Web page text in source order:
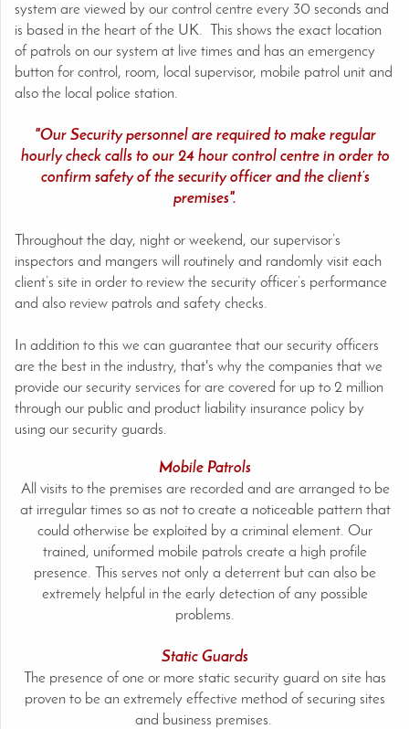
system are viewed by our control centre every 30 seconds and
is based in the heart of the UK. This shows the exact location
of patrols on our system at live times and has an emergency
button for control, room, local supervisor, mobile patrol unit and
also the local police station.
"Our Security personnel are required to make regular
hourly check calls to our 24 hour control centre in order to
confirm safety of the security officer and the client’s
premises".
Throughout the day, night or weekend, our supervisor’s
inspectors and mangers will routinely and randomly visit each
client’s site in order to review the security officer’s performance
and also review patrols and safety checks.
In addition to this we can guarantee that our security officers
are the best in the industry, that's why the companies that we
provide our security services for are covered for up to 2 million
through our public and product liability insurance policy by
using our security guards.
Mobile Patrols
All visits to the premises are recorded and are arranged to be
at irregular times so as not to create a noticeable pattern that
could otherwise be exploited by a criminal element. Our
trained, uniformed mobile patrols create a high profile
presence. This serves not only a deterrent but can also be
extremely helpful in the early detection of any possible
problems.
Static Guards
The presence of one or more static security guard on site has
proven to be an extremely effective method of securing sites
and business premises.